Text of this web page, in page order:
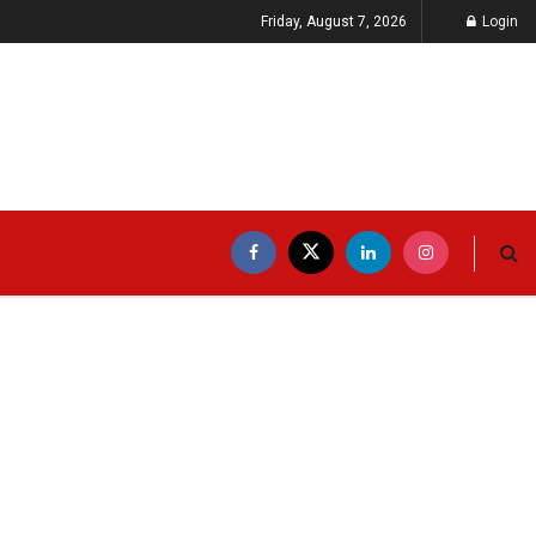
Friday, August 7, 2026 Login